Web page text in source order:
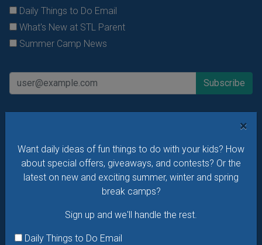
×
Want daily ideas of fun things to do with your kids? How
about special offers, giveaways, and contests? Or the
latest on new and exciting summer, winter and spring
break camps?
Sign up and we'll handle the rest.
Daily Things to Do Email
Daily Things to Do Email
What's New at STL Parent
Summer Camp News